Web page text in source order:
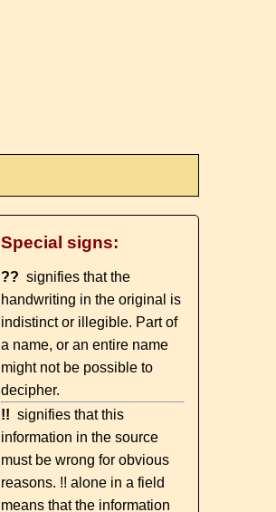
Special signs:
?? signifies that the
handwriting in the original is
indistinct or illegible. Part of
a name, or an entire name
might not be possible to
decipher.
!! signifies that this
information in the source
must be wrong for obvious
reasons. !! alone in a field
means that the information